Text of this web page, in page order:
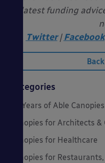
latest funding
Twitter |Facebook
Categories
20 Years of Able Canopies
Canopies for Architects
Canopies for Healthcare
Canopies for